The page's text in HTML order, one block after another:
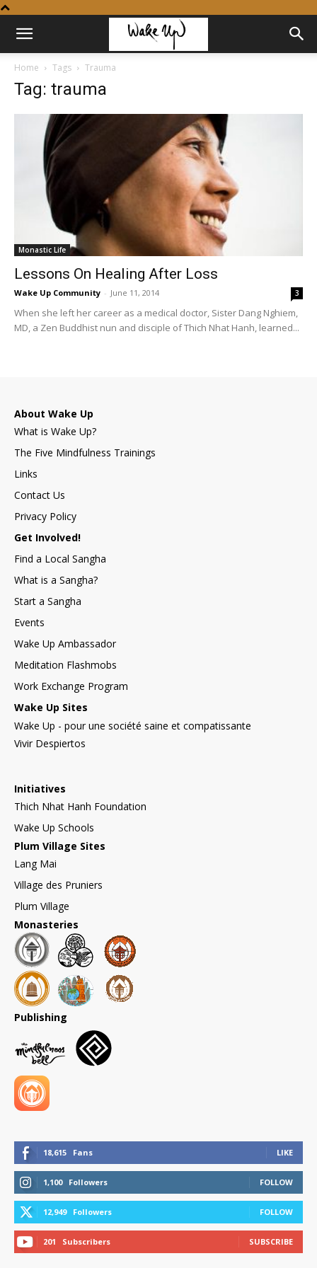
Home Tags Trauma
Tag: trauma
Monastic Life
Lessons On Healing After Loss
Wake Up Community - June 11, 2014 3
When she left her career as a medical doctor, Sister Dang Nghiem,
MD, a Zen Buddhist nun and disciple of Thich Nhat Hanh, learned...
About Wake Up
What is Wake Up?
The Five Mindfulness Trainings
Links
Contact Us
Privacy Policy
Get Involved!
Find a Local Sangha
What is a Sangha?
Start a Sangha
Events
Wake Up Ambassador
Meditation Flashmobs
Work Exchange Program
Wake Up Sites
Wake Up - pour une société saine et compatissante
Vivir Despiertos
Initiatives
Thich Nhat Hanh Foundation
Wake Up Schools
Plum Village Sites
Lang Mai
Village des Pruniers
Plum Village
Monasteries
Publishing
18,615 Fans LIKE
1,100 Followers FOLLOW
12,949 Followers FOLLOW
201 Subscribers SUBSCRIBE